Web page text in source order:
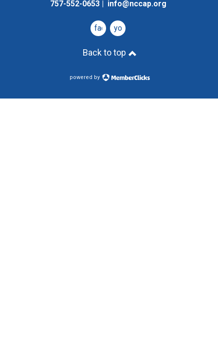
757-552-0653 | info@nccap.org
facebookyoutube
Back to top
powered by